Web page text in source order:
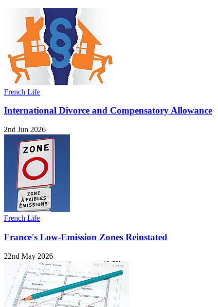
French Life
International Divorce and Compensatory Allowance
2nd Jun 2026
French Life
France's Low-Emission Zones Reinstated
22nd May 2026